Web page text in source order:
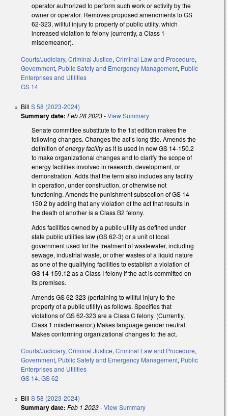
operator authorized to perform such work or activity by the
owner or operator. Removes proposed amendments to GS
62-323, willful injury to property of public utility, which
increased violation to felony (currently, a Class 1
misdemeanor).
Courts/Judiciary, Criminal Justice, Criminal Law and Procedure,
Government, Public Safety and Emergency Management, Public
Enterprises and Utilities
GS 14
Bill S 58 (2023-2024)
Summary date: Feb 28 2023-View Summary
Senate committee substitute to the 1st edition makes the
following changes. Changes the act’s long title. Amends the
definition ofenergy facilityas it is used in new GS 14-150.2
to make organizational changes and to clarify the scope of
energy facilities involved in research, development, or
demonstration. Adds that the term also includes any facility
in operation, under construction, or otherwise not
functioning. Amends the punishment subsection of GS 14-
150.2 by adding that any violation of the act that results in
the death of another is a Class B2 felony.
Adds facilities owned by a public utility as defined under
state public utilities law (GS 62-3) or a unit of local
government used for the treatment of wastewater, including
sewage, industrial waste, or other wastes of a liquid nature
as one of the qualifying facilities to establish a violation of
GS 14-159.12 as a Class I felony if the act is committed on
its premises.
Amends GS 62-323 (pertaining to willful injury to the
property of a public utility) as follows. Specifies that
violations of GS 62-323 are a Class C felony. (Currently,
Class 1 misdemeanor.) Makes language gender neutral.
Makes conforming organizational changes to the act.
Courts/Judiciary, Criminal Justice, Criminal Law and Procedure,
Government, Public Safety and Emergency Management, Public
Enterprises and Utilities
GS 14, GS 62
Bill S 58 (2023-2024)
Summary date: Feb 1 2023-View Summary